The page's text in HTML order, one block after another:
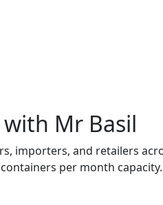
Mr Basil
and retailers
per month capacity.